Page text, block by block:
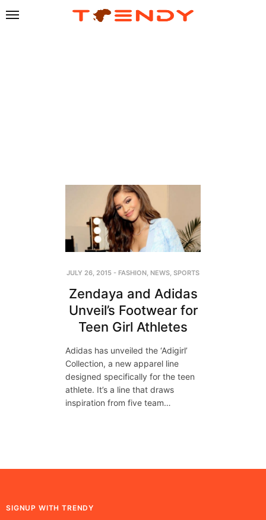
JULY 26, 2015 - FASHION, NEWS, SPORTS
Zendaya and Adidas
Unveil’s Footwear for
Teen Girl Athletes
A​didas​ has unveil​ed​ ​t​he ‘Adigirl’
Collection, a new apparel line
designed specifically for the teen
athlete. It’s a line that draws
inspiration from five team…
SIGNUP WITH TRENDY